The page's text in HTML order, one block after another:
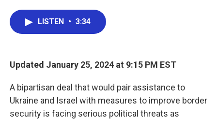
LISTEN • 3:34
Updated January 25, 2024 at 9:15 PM EST
A bipartisan deal that would pair assistance to
Ukraine and Israel with measures to improve border
security is facing serious political threats as